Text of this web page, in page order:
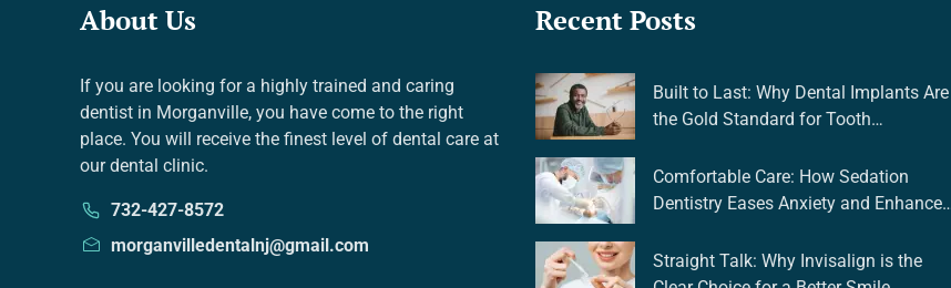
About Us
If you are looking for a highly trained and caring
dentist in Morganville, you have come to the right
place. You will receive the finest level of dental care at
our dental clinic.
732-427-8572
morganvilledentalnj@gmail.com
Recent Posts
Built to Last: Why Dental Implants Are
the Gold Standard for Tooth
Comfortable Care: How Sedation
Dentistry Eases Anxiety and Enhances
Straight Talk: Why Invisalign is the